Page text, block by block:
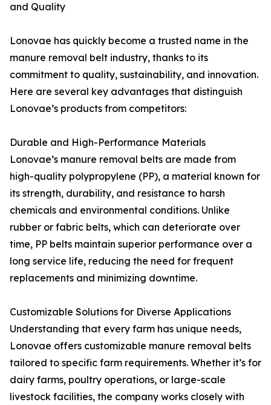
and Quality
Lonovae has quickly become a trusted name in the
manure removal belt industry, thanks to its
commitment to quality, sustainability, and innovation.
Here are several key advantages that distinguish
Lonovae’s products from competitors:
Durable and High-Performance Materials
Lonovae’s manure removal belts are made from
high-quality polypropylene (PP), a material known for
its strength, durability, and resistance to harsh
chemicals and environmental conditions. Unlike
rubber or fabric belts, which can deteriorate over
time, PP belts maintain superior performance over a
long service life, reducing the need for frequent
replacements and minimizing downtime.
Customizable Solutions for Diverse Applications
Understanding that every farm has unique needs,
Lonovae offers customizable manure removal belts
tailored to specific farm requirements. Whether it’s for
dairy farms, poultry operations, or large-scale
livestock facilities, the company works closely with